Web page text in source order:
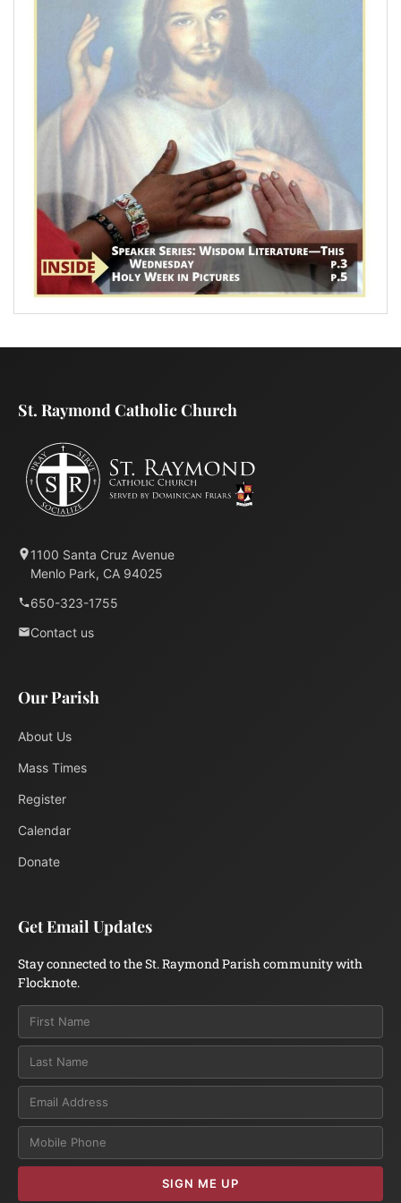
St. Raymond Catholic Church
1100 Santa Cruz Avenue
Menlo Park, CA 94025
650-323-1755
Contact us
Our Parish
About Us
Mass Times
Register
Calendar
Donate
Get Email Updates
Stay connected to the St. Raymond Parish community with
Flocknote.
Email
SIGN ME UP